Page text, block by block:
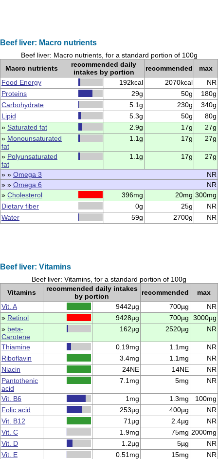
Beef liver: Macro nutrients
Beef liver: Macro nutrients, for a standard portion of 100g
Macro nutrients
recommended daily
intakes by portion
recommended
max
Food Energy
192kcal 2070kcal
NR
Proteins
29g 50g
180g
Carbohydrate
5.1g 230g
340g
Lipid
5.3g 50g
80g
» Saturated fat 2.9g 17g
27g
» Monounsaturated
fat
1.1g 17g 27g
» Polyunsaturated
fat
1.1g 17g 27g
» » Omega 3
NR
» » Omega 6
NR
» Cholesterol 396mg 20mg 300mg
Dietary fiber
0g 25g
NR
Water
59g 2700g NR
Beef liver: Vitamins
Beef liver: Vitamins, for a standard portion of 100g
Vitamins
recommended daily intakes
by portion
recommended
max
Vit. A
9442µg 700µg
NR
» Retinol 9428µg 700µg
3000µg
» beta-
Carotene
162µg 2520µg NR
Thiamine 0.19mg 1.1mg
NR
Riboflavin
3.4mg 1.1mg
NR
Niacin
24NE 14NE
NR
Pantothenic
acid
7.1mg 5mg NR
Vit. B6 1mg 1.3mg
100mg
Folic acid
253µg 400µg
NR
Vit. B12
71µg 2.4µg
NR
Vit. C
1.9mg 75mg 2000mg
Vit. D
1.2µg 5µg
NR
Vit. E
0.51mg 15mg
NR